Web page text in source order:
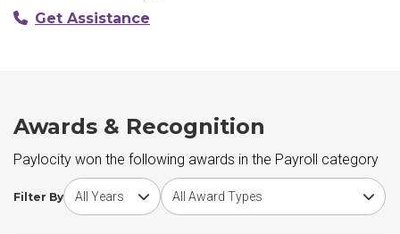
Get Assistance
Awards & Recognition
Paylocity won the following awards in the Payroll category
Filter By
Choose award yearChoose award type